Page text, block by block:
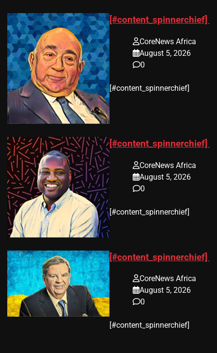
[#content_spinnerchief]
CoreNews Africa
August 5, 2026
0
​[#content_spinnerchief]
[#content_spinnerchief]
CoreNews Africa
August 5, 2026
0
​[#content_spinnerchief]
[#content_spinnerchief]
CoreNews Africa
August 5, 2026
0
​[#content_spinnerchief]